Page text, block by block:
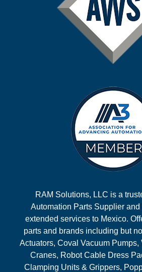
RAM Solutions, LLC is a
Automation Parts Supplier
extended services to Mexico.
parts and brands including but
Actuators, Coval Vacuum Pumps,
Cranes, Robot Cable Dress
Clamping Units & Grippers,